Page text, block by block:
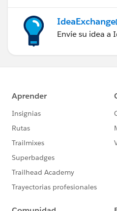
IdeaExchange
Envíe su idea a